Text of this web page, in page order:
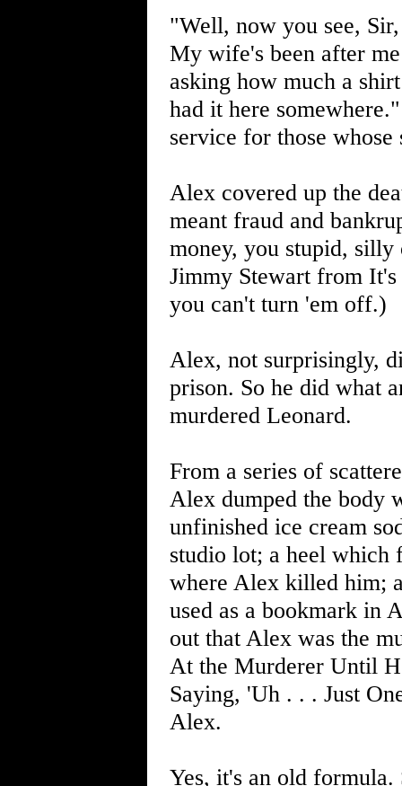
"Well, now you see,
My wife's been after
asking how much a
had it here
service for those
Alex covered up the
meant fraud and
money, you stupid,
Jimmy Stewart from
you can't turn 'em off.)
Alex, not surprisingly,
prison. So he did what
murdered Leonard.
From a series of
Alex dumped the body
unfinished ice cream
studio lot; a heel which
where Alex killed him;
used as a bookmark in
out that Alex was the
At the Murderer Until
Saying, 'Uh . . . Just
Alex.
Yes, it's an old